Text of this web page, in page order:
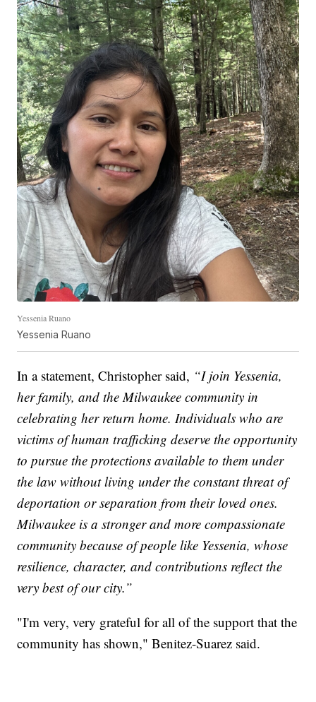
Yessenia Ruano
Yessenia Ruano
In a statement, Christopher said, “I join Yessenia,
her family, and the Milwaukee community in
celebrating her return home. Individuals who are
victims of human trafficking deserve the opportunity
to pursue the protections available to them under
the law without living under the constant threat of
deportation or separation from their loved ones.
Milwaukee is a stronger and more compassionate
community because of people like Yessenia, whose
resilience, character, and contributions reflect the
very best of our city.”
"I'm very, very grateful for all of the support that the
community has shown," Benitez-Suarez said.